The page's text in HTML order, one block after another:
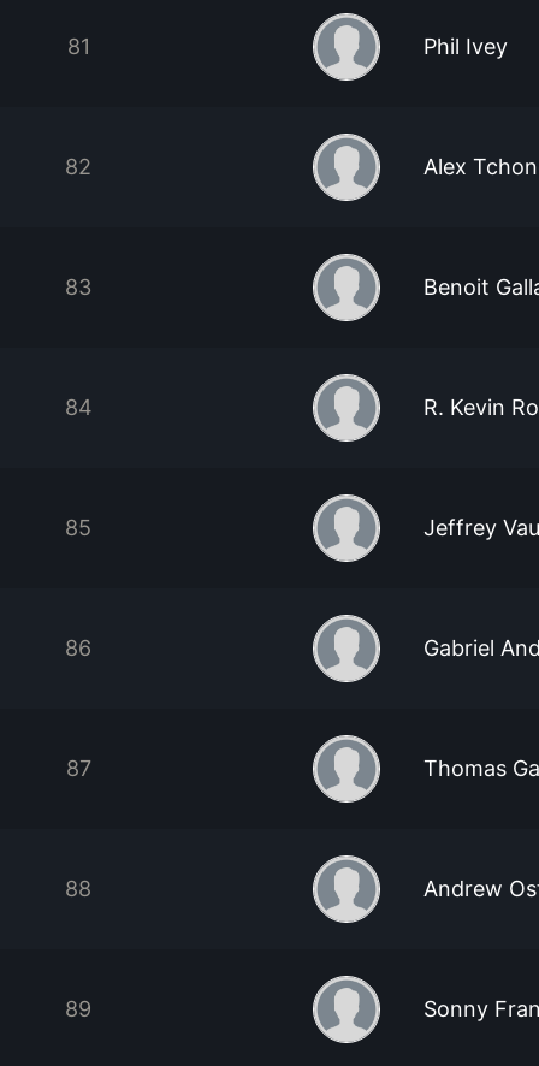
81 Phil Ivey
82 Alex
83 Benoit
84 R. Kevin
85 Jeffrey
86 Gabriel
87 Thomas
88 Andrew
89 Sonny